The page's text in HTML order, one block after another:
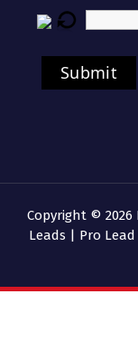
Submit
Copyright © 2026
Leads | Pro